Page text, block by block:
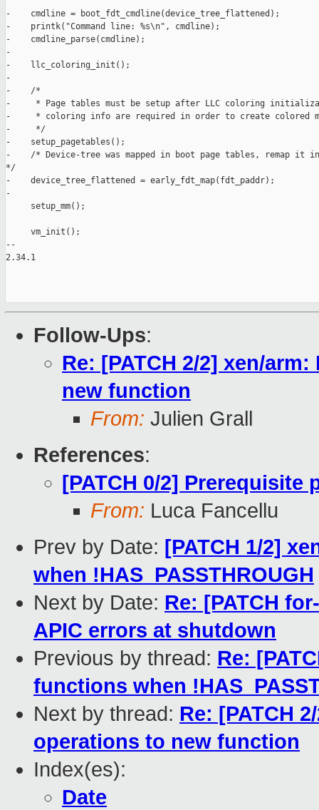
-    cmdline = boot_fdt_cmdline(device_tree_flattened);
-    printk("Command line: %s\n", cmdline);
-    cmdline_parse(cmdline);
-
-    llc_coloring_init();
-
-    /*
-     * Page tables must be setup after LLC coloring
-     * coloring info are required in order to create colored
-     */
-    setup_pagetables();
-    /* Device-tree was mapped in boot page tables, remap it
*/
-    device_tree_flattened = early_fdt_map(fdt_paddr);
-
     setup_mm();
     vm_init();
--
2.34.1
Follow-Ups:
Re: [PATCH 2/2] xen/
new function
From: Julien Grall
References:
[PATCH 0/2] Prerequisite
From: Luca Fancellu
Prev by Date: [PATCH 1/2]
when !HAS_PASSTHROUGH
Next by Date: Re: [PATCH
APIC errors at shutdown
Previous by thread: Re:
functions when
Next by thread: Re: [PATCH
operations to new function
Index(es):
Date